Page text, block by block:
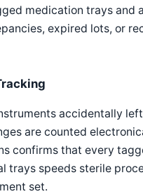
medication trays
expired lots, or
accidentally
are counted
confirms that every
trays speeds sterile
set.